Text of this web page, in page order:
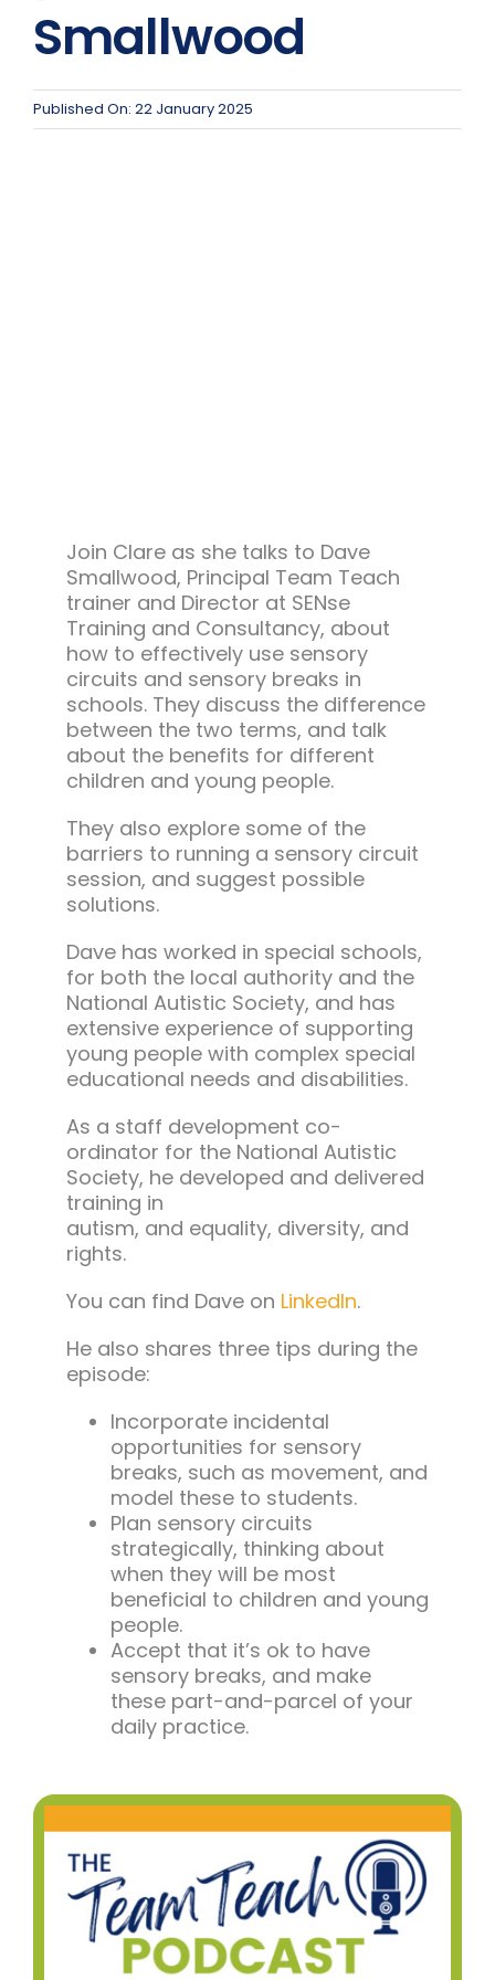
Team Team Content Library
Login/Register
Smallwood
Published On: 22 January 2025
Join Clare as she talks to Dave
Smallwood, Principal Team Teach
trainer and Director at SENse
Training and Consultancy, about
how to effectively use sensory
circuits and sensory breaks in
schools. They discuss the difference
between the two terms, and talk
about the benefits for different
children and young people.
They also explore some of the
barriers to running a sensory circuit
session, and suggest possible
solutions.
Dave has worked in special schools,
for both the local authority and the
National Autistic Society, and has
extensive experience of supporting
young people with complex special
educational needs and disabilities.
As a staff development co-
ordinator for the National Autistic
Society, he developed and delivered
training in
autism, and equality, diversity, and
rights.
You can find Dave on LinkedIn.
He also shares three tips during the
episode:
Incorporate incidental
opportunities for sensory
breaks, such as movement, and
model these to students.
Plan sensory circuits
strategically, thinking about
when they will be most
beneficial to children and young
people.
Accept that it’s ok to have
sensory breaks, and make
these part-and-parcel of your
daily practice.